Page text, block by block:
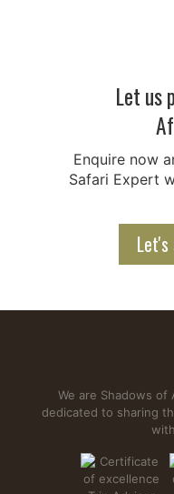
Are Giraffes
Giraffes are among the
travelers still ask, "Are
Safari, you'll often see
savannahs,
generally calm and
they feel threatened.
Let us
Enquire now
Safari Expert
We are Shadows of
dedicated to sharing